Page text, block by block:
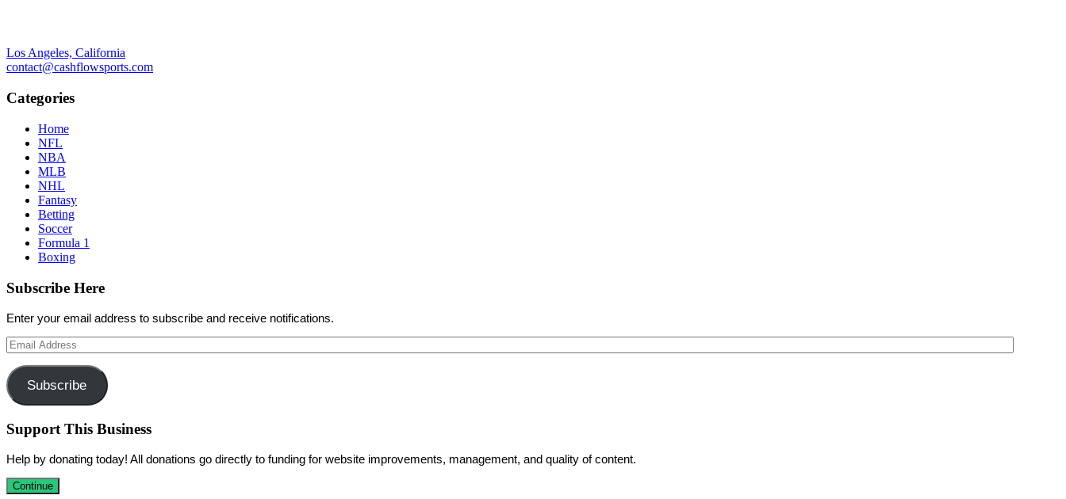
Los Angeles, California
contact@cashflowsports.com
Categories
Home
NFL
NBA
MLB
NHL
Fantasy
Betting
Soccer
Formula 1
Boxing
Subscribe Here
Enter your email address to subscribe and receive notifications.
Email
Address
Subscribe
Support This Business
Help by donating today! All donations go directly to funding for website improvements, management, and quality of content.
Continue